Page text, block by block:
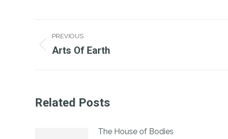
Post
Navigation
PREVIOUS
Previous
Arts Of Earth
Related Posts
The House of Bodies